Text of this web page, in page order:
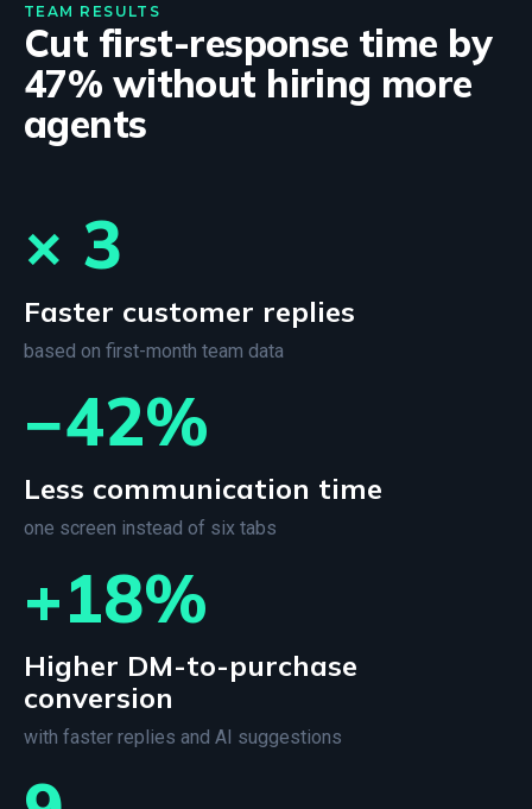
TEAM RESULTS
Cut first-response time by
47% without hiring more
agents
× 3
Faster customer replies
based on first-month team data
−42%
Less communication time
one screen instead of six tabs
+18%
Higher DM-to-purchase
conversion
with faster replies and AI suggestions